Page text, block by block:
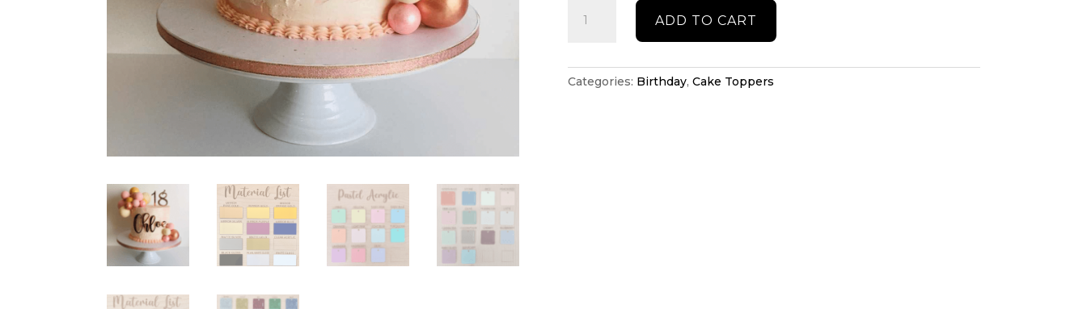
cake
ADD TO CART
Categories: Birthday, Cake Toppers